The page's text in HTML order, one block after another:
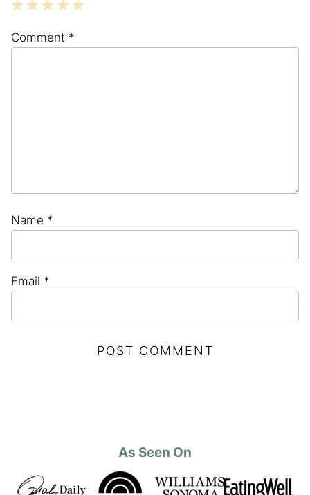
Stars
Stars
Stars
Stars
Star
Comment *
Name *
Email *
As Seen On